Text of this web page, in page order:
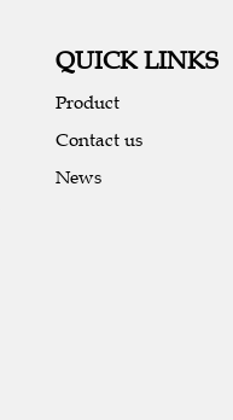
QUICK LINKS
Product
Contact us
News